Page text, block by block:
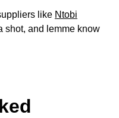
like Ntobi
shot, and lemme know